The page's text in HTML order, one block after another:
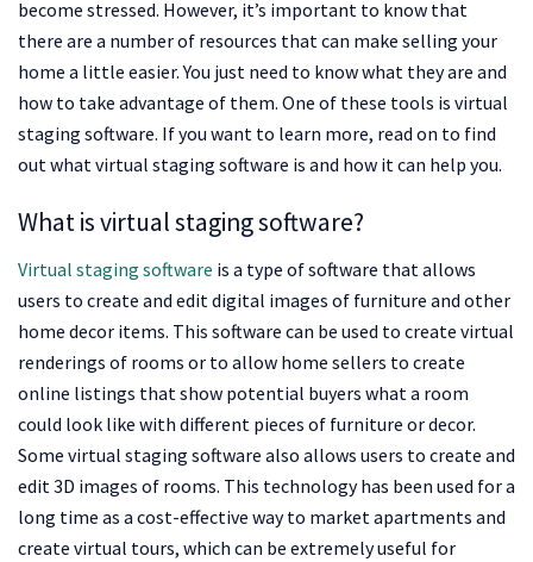
become stressed. However, it’s important to know that
there are a number of resources that can make selling your
home a little easier. You just need to know what they are and
how to take advantage of them. One of these tools is virtual
staging software. If you want to learn more, read on to find
out what virtual staging software is and how it can help you.
What is virtual staging software?
Virtual staging software is a type of software that allows
users to create and edit digital images of furniture and other
home decor items. This software can be used to create virtual
renderings of rooms or to allow home sellers to create
online listings that show potential buyers what a room
could look like with different pieces of furniture or decor.
Some virtual staging software also allows users to create and
edit 3D images of rooms. This technology has been used for a
long time as a cost-effective way to market apartments and
create virtual tours, which can be extremely useful for